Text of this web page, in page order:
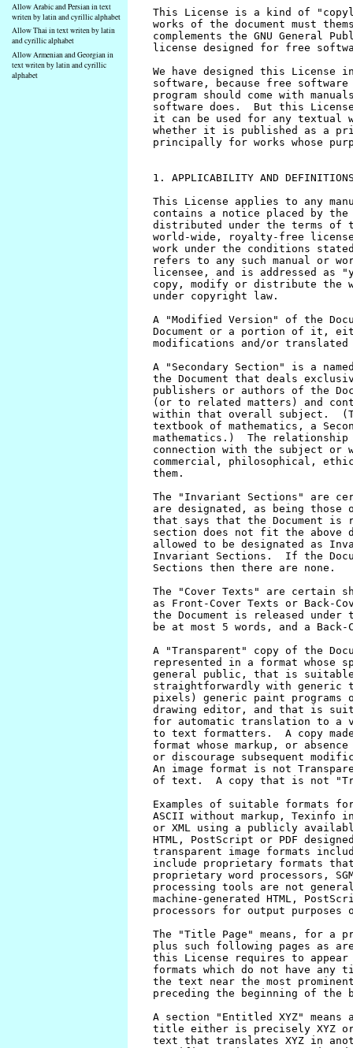
Allow Arabic and Persian in text
writen by latin and cyrillic alphabet
Allow Thai in text writen by latin
and cyrillic alphabet
Allow Armenian and Georgian in
text writen by latin and cyrillic
alphabet